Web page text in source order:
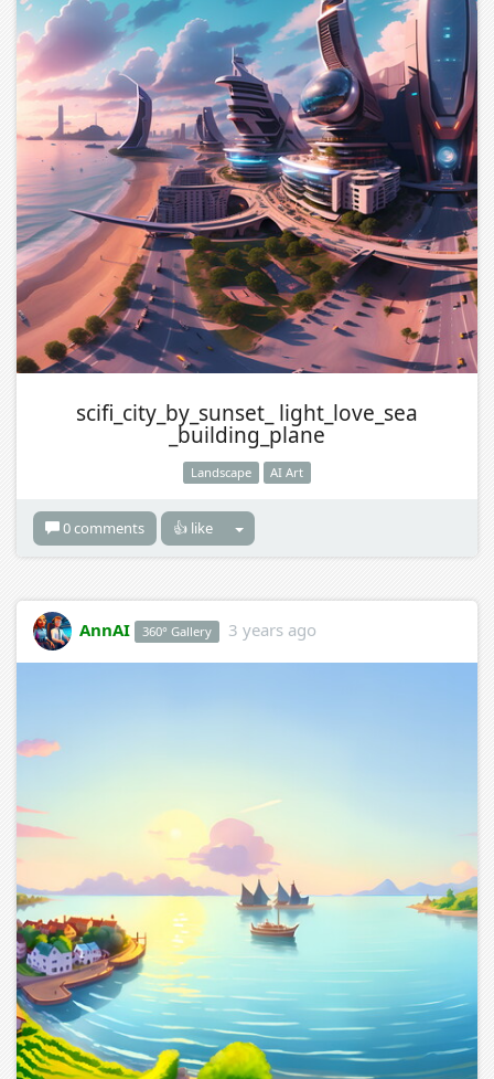
scifi_city_by_sunset_ light_love_sea
_building_plane
Landscape AI Art
0 comments 👍 like
AnnAI 360° Gallery 3 years ago